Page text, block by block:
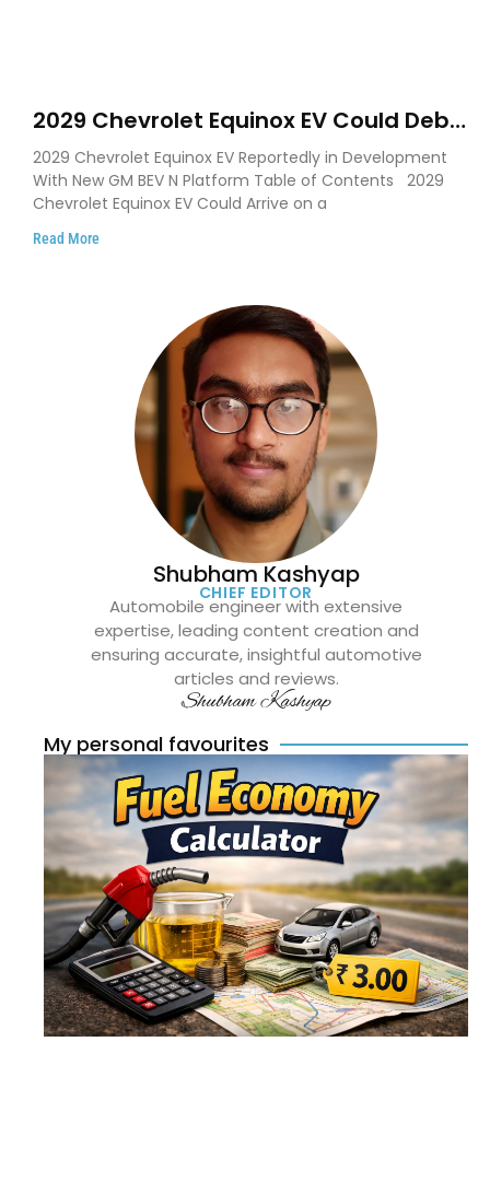
2029 Chevrolet Equinox EV Could Debut
on GM’s New BEV N Platform
2029 Chevrolet Equinox EV Reportedly in Development
With New GM BEV N Platform Table of Contents 2029
Chevrolet Equinox EV Could Arrive on a
Read More
Shubham Kashyap
CHIEF EDITOR
Automobile engineer with extensive
expertise, leading content creation and
ensuring accurate, insightful automotive
articles and reviews.
Shubham Kashyap
My personal favourites